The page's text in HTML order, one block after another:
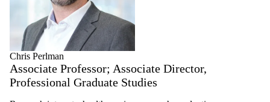
Chris Perlman
Associate Professor; Associate Director,
Professional Graduate Studies